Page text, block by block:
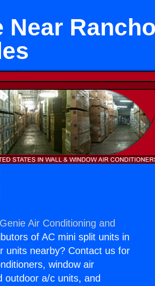
Near Rancho
Genie Air Conditioning and
of AC mini split units in
units nearby? Contact us for
window air
outdoor a/c units, and